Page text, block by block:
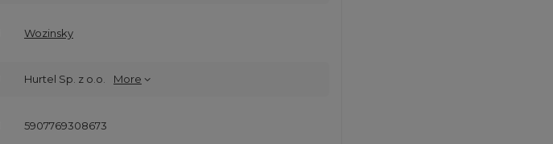
Wozinsky
Hurtel Sp. z o.o. More
5907769308673